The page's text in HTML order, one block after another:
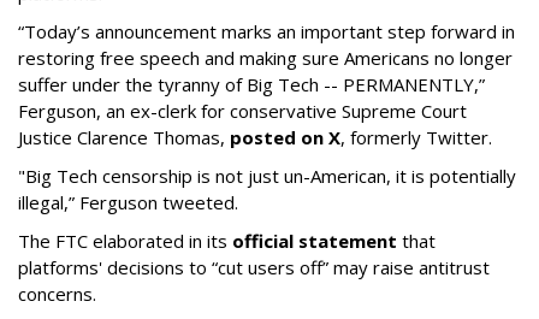
“Today’s announcement marks an important step forward in
restoring free speech and making sure Americans no longer
suffer under the tyranny of Big Tech -- PERMANENTLY,”
Ferguson, an ex-clerk for conservative Supreme Court
Justice Clarence Thomas, posted on X, formerly Twitter.
"Big Tech censorship is not just un-American, it is potentially
illegal,” Ferguson tweeted.
The FTC elaborated in its official statement that
platforms' decisions to “cut users off” may raise antitrust
concerns.